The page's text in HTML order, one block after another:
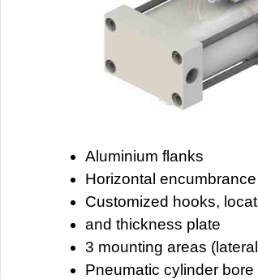
Aluminium flanks
Horizontal encumbrance
Customized hooks,
and thickness plate
3 mounting areas
Pneumatic cylinder bore